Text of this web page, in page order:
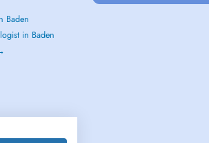
Baden
in Baden